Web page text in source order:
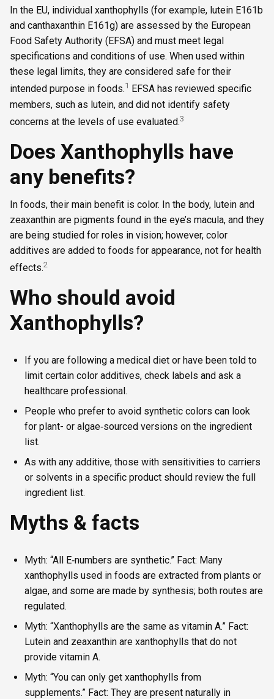
In the EU, individual xanthophylls (for example, lutein E161b
and canthaxanthin E161g) are assessed by the European
Food Safety Authority (EFSA) and must meet legal
specifications and conditions of use. When used within
these legal limits, they are considered safe for their
intended purpose in foods.1 EFSA has reviewed specific
members, such as lutein, and did not identify safety
concerns at the levels of use evaluated.3
Does Xanthophylls have
any benefits?
In foods, their main benefit is color. In the body, lutein and
zeaxanthin are pigments found in the eye’s macula, and they
are being studied for roles in vision; however, color
additives are added to foods for appearance, not for health
effects.2
Who should avoid
Xanthophylls?
If you are following a medical diet or have been told to
limit certain color additives, check labels and ask a
healthcare professional.
People who prefer to avoid synthetic colors can look
for plant- or algae‑sourced versions on the ingredient
list.
As with any additive, those with sensitivities to carriers
or solvents in a specific product should review the full
ingredient list.
Myths & facts
Myth: “All E‑numbers are synthetic.” Fact: Many
xanthophylls used in foods are extracted from plants or
algae, and some are made by synthesis; both routes are
regulated.
Myth: “Xanthophylls are the same as vitamin A.” Fact:
Lutein and zeaxanthin are xanthophylls that do not
provide vitamin A.
Myth: “You can only get xanthophylls from
supplements.” Fact: They are present naturally in